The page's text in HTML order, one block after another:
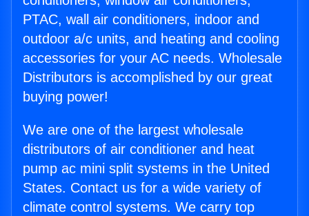
PTAC, wall air conditioners, indoor and
outdoor a/c units, and heating and cooling
accessories for your AC needs. Wholesale
Distributors is accomplished by our great
buying power!
We are one of the largest wholesale
distributors of air conditioner and heat
pump ac mini split systems in the United
States. Contact us for a wide variety of
climate control systems. We carry top